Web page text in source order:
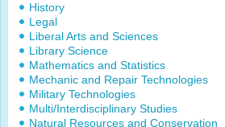
History
Legal
Liberal Arts and Sciences
Library Science
Mathematics and Statistics
Mechanic and Repair Technologies
Military Technologies
Multi/Interdisciplinary Studies
Natural Resources and Conservation